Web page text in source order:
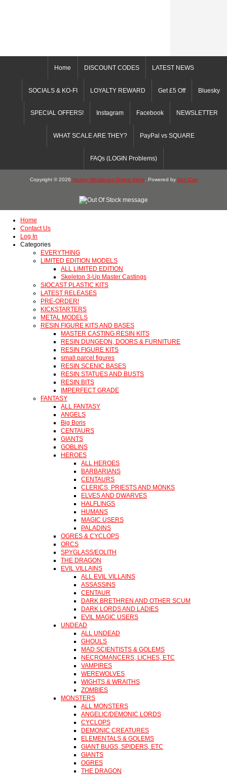
Home DISCOUNT CODES LATEST NEWS
SOCIALS & KO-FI LOYALTY REWARD Get £5 Off Bluesky
SPECIAL OFFERS! Instagram Facebook NEWSLETTER
WHAT SCALE ARE THEY? PayPal vs SQUARE
FAQs (LOGIN Problems)
Copyright © 2026 Heresy Miniatures Online Store . Powered by Zen Cart
Home
Contact Us
Log In
Categories
EVERYTHING
LIMITED EDITION MODELS
ALL LIMITED EDITION
Skeleton 3-Up Master Castings
SIOCAST PLASTIC KITS
LATEST RELEASES
PRE-ORDER!
KICKSTARTERS
METAL MODELS
RESIN FIGURE KITS AND BASES
MASTER CASTING RESIN KITS
RESIN DUNGEON, DOORS & FURNITURE
RESIN FIGURE KITS
small parcel figures
RESIN SCENIC BASES
RESIN STATUES AND BUSTS
RESIN BITS
IMPERFECT GRADE
FANTASY
ALL FANTASY
ANGELS
Big Boris
CENTAURS
GIANTS
GOBLINS
HEROES
ALL HEROES
BARBARIANS
CENTAURS
CLERICS, PRIESTS AND MONKS
ELVES AND DWARVES
HALFLINGS
HUMANS
MAGIC USERS
PALADINS
OGRES & CYCLOPS
ORCS
SPYGLASS/EOLITH
THE DRAGON
EVIL VILLAINS
ALL EVIL VILLAINS
ASSASSINS
CENTAUR
DARK BRETHREN AND OTHER SCUM
DARK LORDS AND LADIES
EVIL MAGIC USERS
UNDEAD
ALL UNDEAD
GHOULS
MAD SCIENTISTS & GOLEMS
NECROMANCERS, LICHES, ETC
VAMPIRES
WEREWOLVES
WIGHTS & WRAITHS
ZOMBIES
MONSTERS
ALL MONSTERS
ANGELIC/DEMONIC LORDS
CYCLOPS
DEMONIC CREATURES
ELEMENTALS & GOLEMS
GIANT BUGS, SPIDERS, ETC
GIANTS
OGRES
THE DRAGON